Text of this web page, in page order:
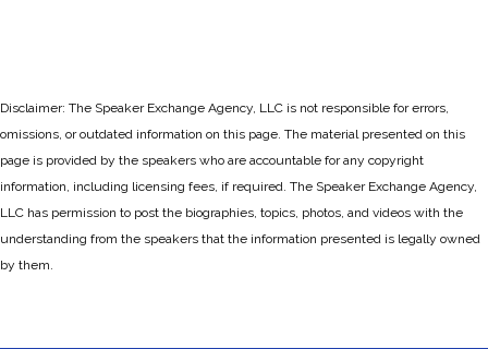
Disclaimer: The Speaker Exchange Agency, LLC is not responsible for errors,
omissions, or outdated information on this page. The material presented on this
page is provided by the speakers who are accountable for any copyright
information, including licensing fees, if required. The Speaker Exchange Agency,
LLC has permission to post the biographies, topics, photos, and videos with the
understanding from the speakers that the information presented is legally owned
by them.